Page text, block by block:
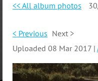
<< All album photos
< Previous Next >
Uploaded 08 Mar 2017 |